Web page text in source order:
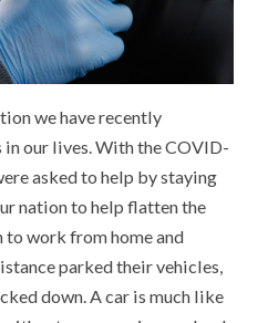
we have recently
our lives. With the COVID-
asked to help by staying
nation to help flatten the
to work from home and
parked their vehicles,
down. A car is much like